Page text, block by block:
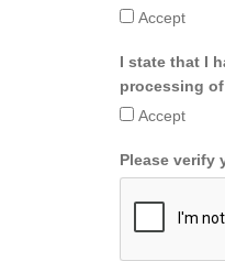
Accept
I state that I
processing
Accept
Please verify